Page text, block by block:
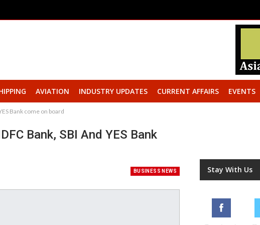
AVIATION INDUSTRY UPDATES CURRENT AFFAIRS EVENTS
Bank come on board
Bank, SBI And YES Bank
BUSINESS NEWS Stay With Us